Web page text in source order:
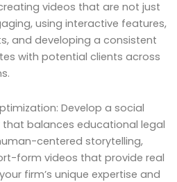
videos that are not just
using interactive features,
and developing a consistent
with potential clients across
Develop a social
balances educational legal
centered storytelling,
form videos that provide real
firm’s unique expertise and